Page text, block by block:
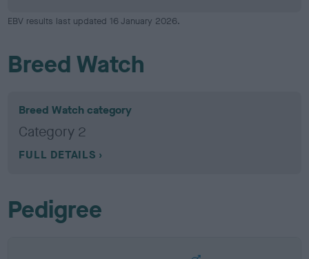
EBV results last updated 16 January 2026.
Breed Watch
Breed Watch category
Category 2
FULL DETAILS
Pedigree